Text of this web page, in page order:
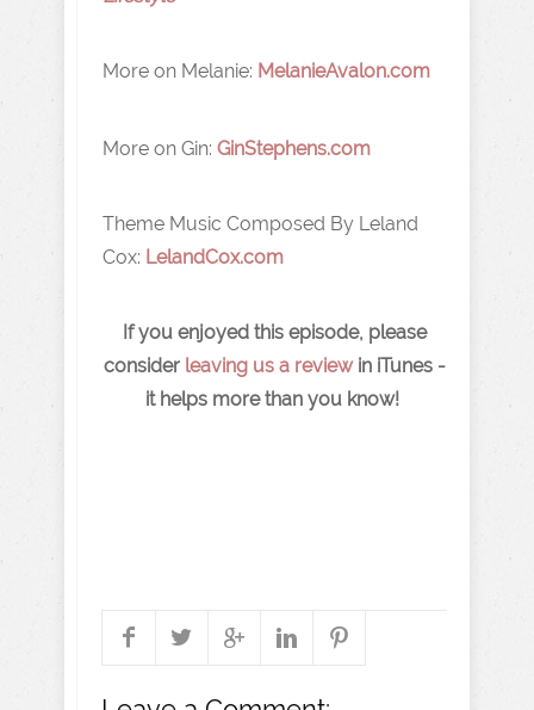
More on Melanie: MelanieAvalon.com
More on Gin: GinStephens.com
Theme Music Composed By Leland
Cox: LelandCox.com
If you enjoyed this episode, please
consider leaving us a reviewin iTunes -
it helps more than you know!